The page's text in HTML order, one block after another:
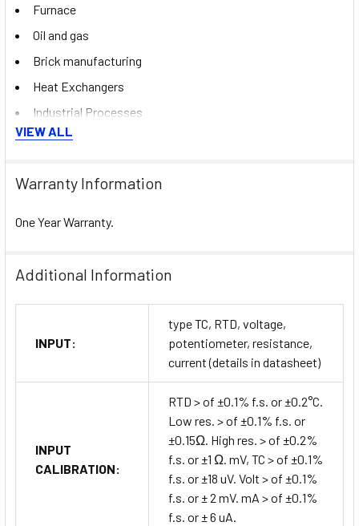
Furnace
Oil and gas
Brick manufacturing
Heat Exchangers
Industrial Processes
Heating/cooling systems
VIEW ALL
Warranty Information
One Year Warranty.
Additional Information
INPUT:
type TC, RTD, voltage,
potentiometer, resistance,
current (details in datasheet)
INPUT
CALIBRATION:
RTD > of ±0.1% f.s. or ±0.2°C.
Low res. > of ±0.1% f.s. or
±0.15Ω. High res. > of ±0.2%
f.s. or ±1 Ω. mV, TC > of ±0.1%
f.s. or ±18 uV. Volt > of ±0.1%
f.s. or ± 2 mV. mA > of ±0.1%
f.s. or ± 6 uA.